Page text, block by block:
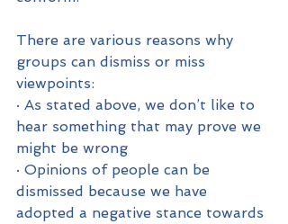
There are various reasons why
groups can dismiss or miss
viewpoints:
· As stated above, we don’t like to
hear something that may prove we
might be wrong
· Opinions of people can be
dismissed because we have
adopted a negative stance towards